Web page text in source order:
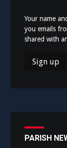
Your name
you emails
shared with
PARISH